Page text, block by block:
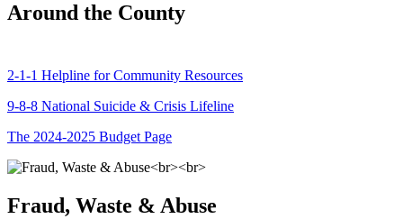
Around the County
2-1-1 Helpline for Community Resources
9-8-8 National Suicide & Crisis Lifeline
The 2024-2025 Budget Page
Fraud, Waste & Abuse